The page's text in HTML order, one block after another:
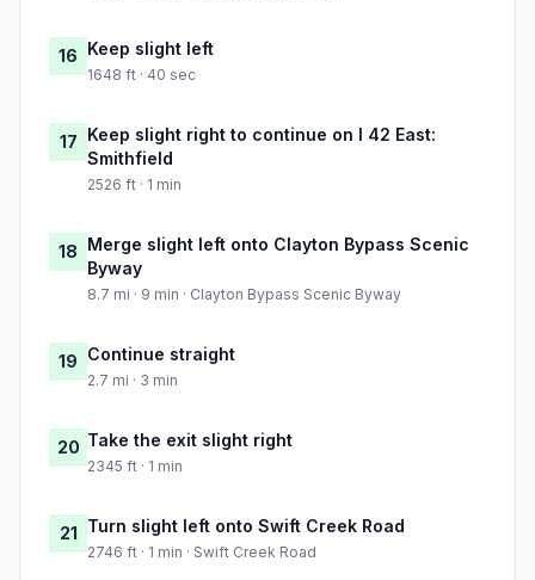
16 Keep slight left
1648 ft · 40 sec
17 Keep slight right to continue on I 42 East:
Smithfield
2526 ft · 1 min
18 Merge slight left onto Clayton Bypass Scenic
Byway
8.7 mi · 9 min · Clayton Bypass Scenic Byway
19 Continue straight
2.7 mi · 3 min
20 Take the exit slight right
2345 ft · 1 min
21 Turn slight left onto Swift Creek Road
2746 ft · 1 min · Swift Creek Road